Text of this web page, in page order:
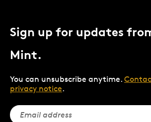
Sign up for updates
Mint.
You can unsubscribe anytime.
privacy notice.